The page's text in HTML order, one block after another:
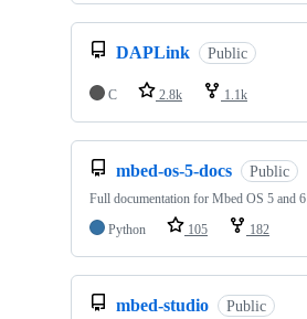
DAPLink Public
C 2.8k 1.1k
mbed-os-5-docs Public
Full documentation for Mbed OS 5 and 6
Python
105 182
mbed-studio Public